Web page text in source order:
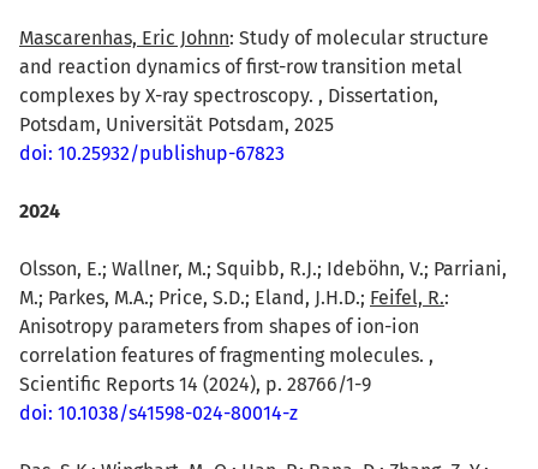
Mascarenhas, Eric Johnn: Study of molecular structure
and reaction dynamics of first-row transition metal
complexes by X-ray spectroscopy. , Dissertation,
Potsdam, Universität Potsdam, 2025
doi: 10.25932/publishup-67823
2024
Olsson, E.; Wallner, M.; Squibb, R.J.; Ideböhn, V.; Parriani,
M.; Parkes, M.A.; Price, S.D.; Eland, J.H.D.; Feifel, R.:
Anisotropy parameters from shapes of ion-ion
correlation features of fragmenting molecules. ,
Scientific Reports 14 (2024), p. 28766/1-9
doi: 10.1038/s41598-024-80014-z